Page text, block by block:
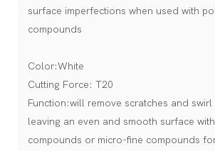
surface imperfections when used with
compounds
Color:White
Cutting Force: T20
Function:will remove scratches and swirl
leaving an even and smooth surface
compounds or micro-fine compounds